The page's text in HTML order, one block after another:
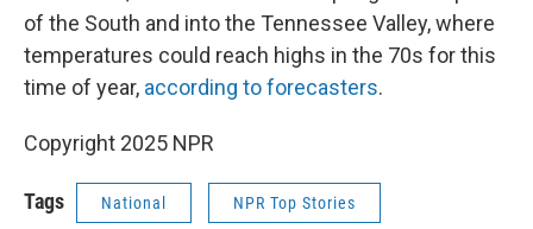
of the South and into the Tennessee Valley, where
temperatures could reach highs in the 70s for this
time of year, according to forecasters.
Copyright 2025 NPR
Tags National NPR Top Stories